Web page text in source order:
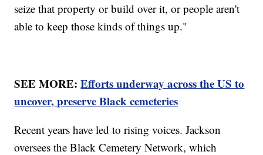
seize that property or build over it, or people aren't
able to keep those kinds of things up."
SEE MORE:Efforts underway across the US to
uncover, preserve Black cemeteries
Recent years have led to rising voices. Jackson
oversees the Black Cemetery Network, which